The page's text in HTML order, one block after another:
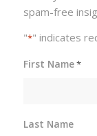
spam-free
"*" indicates
First Name*
Last Name